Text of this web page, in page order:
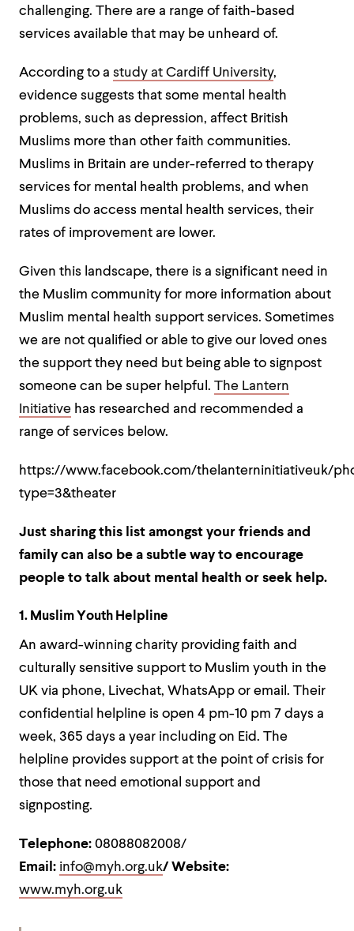
challenging. There are a range of faith-based
services available that may be unheard of.
According to a study at Cardiff University,
evidence suggests that some mental health
problems, such as depression, affect British
Muslims more than other faith communities.
Muslims in Britain are under-referred to therapy
services for mental health problems, and when
Muslims do access mental health services, their
rates of improvement are lower.
Given this landscape, there is a significant need in
the Muslim community for more information about
Muslim mental health support services. Sometimes
we are not qualified or able to give our loved ones
the support they need but being able to signpost
someone can be super helpful. The Lantern
Initiative has researched and recommended a
range of services below.
https://www.facebook.com/thelanterninitiativeuk/
type=3&theater
Just sharing this list amongst your friends and
family can also be a subtle way to encourage
people to talk about mental health or seek help.
1. Muslim Youth Helpline
An award-winning charity providing faith and
culturally sensitive support to Muslim youth in the
UK via phone, Livechat, WhatsApp or email. Their
confidential helpline is open 4 pm-10 pm 7 days a
week, 365 days a year including on Eid. The
helpline provides support at the point of crisis for
those that need emotional support and
signposting.
Telephone: 08088082008/
Email: info@myh.org.uk/ Website:
www.myh.org.uk